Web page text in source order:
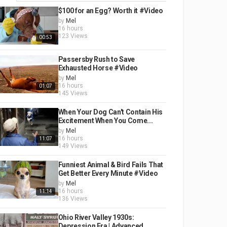
00:53
$100 for an Egg? Worth it #Video
by Mel
16 hours
123 Views
01:07
Passersby Rush to Save
Exhausted Horse #Video
by Mel
16 hours
145 Views
11:07
When Your Dog Can't Contain His
Excitement When You Come...
by Mel
16 hours
149 Views
11:14
Funniest Animal & Bird Fails That
Get Better Every Minute #Video
by Mel
16 hours
136 Views
Ohio River Valley 1930s: